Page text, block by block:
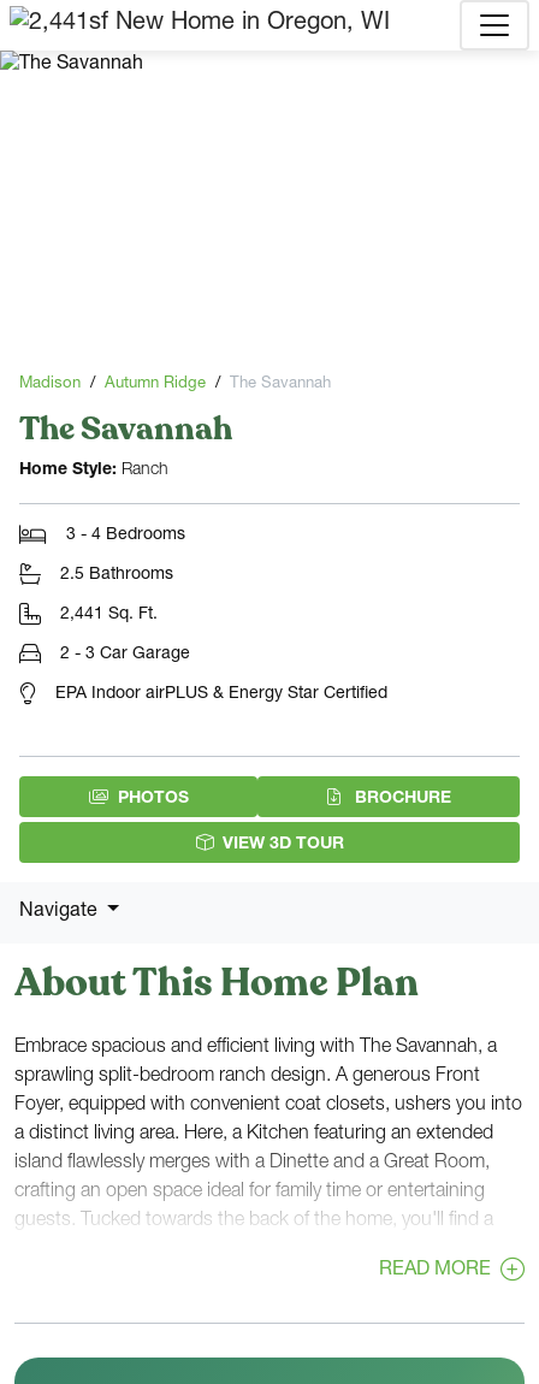
Madison Autumn Ridge The Savannah
The Savannah
Home Style: Ranch
3 - 4 Bedrooms
2.5 Bathrooms
2,441 Sq. Ft.
2 - 3 Car Garage
EPA Indoor airPLUS & Energy Star Certified
PHOTOS BROCHURE(PDF
VIEW 3D TOUR
Navigate
About This Home Plan
Embrace spacious and efficient living with The Savannah, a
sprawling split-bedroom ranch design. A generous Front
Foyer, equipped with convenient coat closets, ushers you into
a distinct living area. Here, a Kitchen featuring an extended
island flawlessly merges with a Dinette and a Great Room,
crafting an open space ideal for family time or entertaining
guests. Tucked towards the back of the home, you'll find a
near the private Primary Suite. This relaxing retreat boasts an
The Rear Foyer serves as a practical passage to the Garage
READ MORE